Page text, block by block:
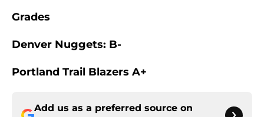
Grades
Denver Nuggets: B-
Portland Trail Blazers A+
Add us as a preferred source on